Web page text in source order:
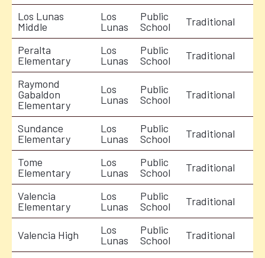
Los Lunas
Middle
Los
Lunas
Public
School
Traditional
Peralta
Elementary
Los
Lunas
Public
School
Traditional
Raymond
Gabaldon
Elementary
Los
Lunas
Public
School
Traditional
Sundance
Elementary
Los
Lunas
Public
School
Traditional
Tome
Elementary
Los
Lunas
Public
School
Traditional
Valencia
Elementary
Los
Lunas
Public
School
Traditional
Valencia High
Los
Lunas
Public
School
Traditional